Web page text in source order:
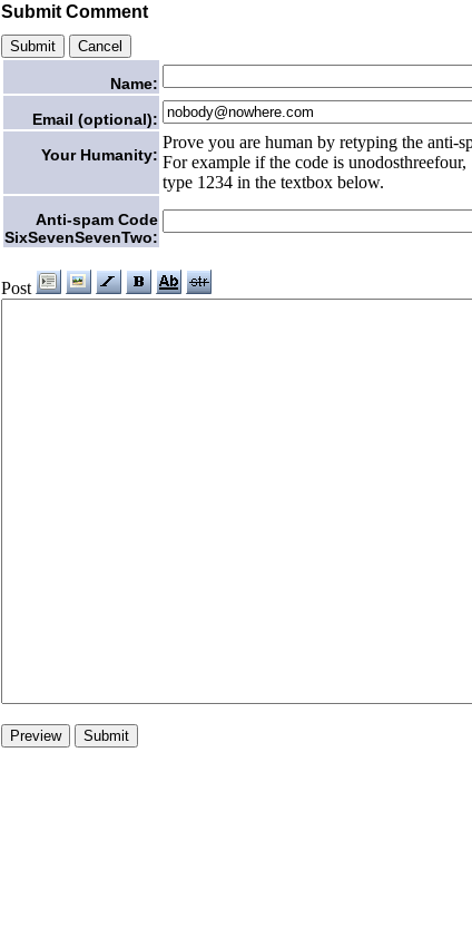
Submit Comment
Name:
Email (optional):
Your Humanity:
Prove you are human by retyping the anti-
For example if the code is unodosthreefour,
type 1234 in the textbox below.
Anti-spam Code
SixSevenSevenTwo:
Post